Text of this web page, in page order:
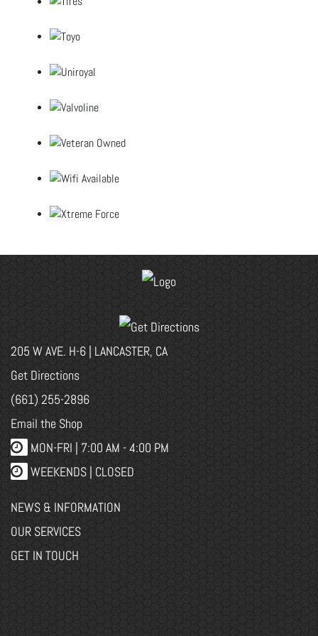
205 W AVE. H-6 | LANCASTER, CA
Get Directions
(661) 255-2896
Email the Shop
MON-FRI | 7:00 AM - 4:00 PM
WEEKENDS | CLOSED
NEWS & INFORMATION
OUR SERVICES
GET IN TOUCH